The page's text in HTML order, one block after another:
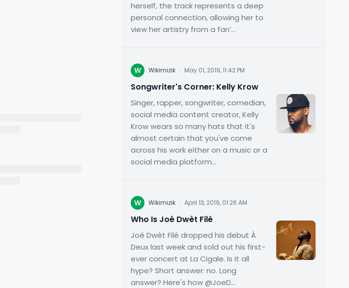
herself, the track represents a deep
personal connection, allowing her to
view her artistry from a fan’...
W Wikimizik · May 01, 2019, 11:42 PM
Songwriter's Corner: Kelly Krow
Singer, rapper, songwriter, comedian,
social media content creator, Kelly
Krow wears so many hats that it's
almost certain that you've come
across his work either on a music or a
social media platform...
W Wikimizik · April 13, 2019, 01:26 AM
Who Is Joé Dwèt Filé
Joé Dwèt Filé dropped his debut À
Deux last week and sold out his first-
ever concert at La Cigale. Is it all
hype? Short answer: no. Long
answer? Here's how @JoeD...